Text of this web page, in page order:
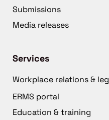
Submissions
Media releases
Services
Workplace relations &
ERMS portal
Education & training